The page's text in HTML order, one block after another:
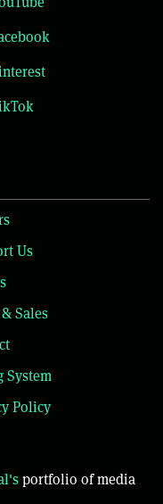
Us
Sales
System
Policy
portfolio of media